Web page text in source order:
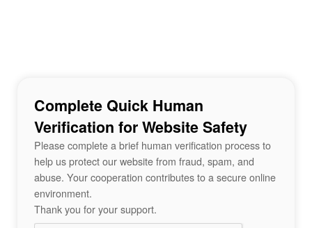
Complete Quick Human
Verification for Website Safety
Please complete a brief human verification process to
help us protect our website from fraud, spam, and
abuse. Your cooperation contributes to a secure online
environment.
Thank you for your support.